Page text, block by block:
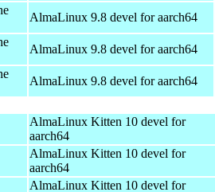
AlmaLinux 9.8 devel for aarch64
AlmaLinux 9.8 devel for aarch64
AlmaLinux 9.8 devel for aarch64
AlmaLinux Kitten 10 devel for
aarch64
AlmaLinux Kitten 10 devel for
aarch64
AlmaLinux Kitten 10 devel for